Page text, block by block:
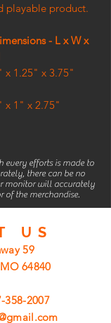
playable product.
- L x W x
x 1.25" x 3.75"
x 1" x 2.75"
every efforts is made to
there can be no
monitor will accurately
of the merchandise.
US
59
64840
358-2007